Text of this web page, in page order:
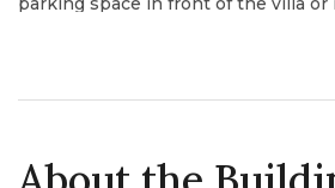
conditioning in every room,
windows, as well as an equipped
view of the sea and the mountains.